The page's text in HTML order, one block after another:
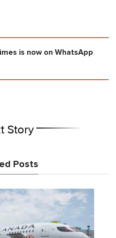
is now on WhatsApp
Story
Posts